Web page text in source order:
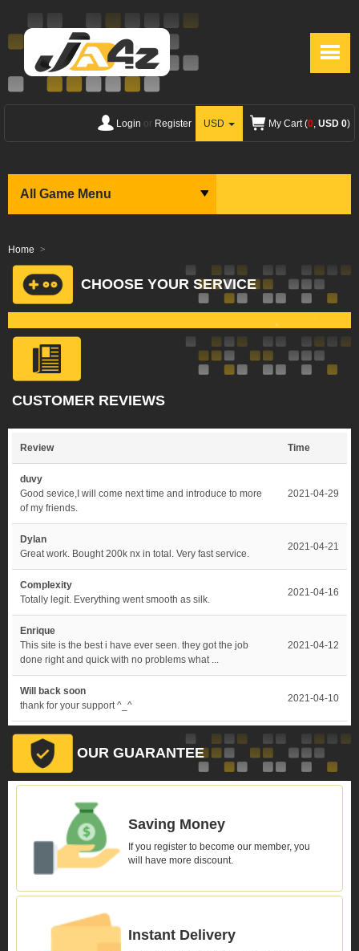
Login or Register USD My Cart (0, USD 0)
All Game Menu
Home
CHOOSE YOUR SERVICE
CUSTOMER REVIEWS
Review Time
duvy
Good sevice,I will come next time and introduce to more
of my friends.
2021-04-29
Dylan
Great work. Bought 200k nx in total. Very fast service.
2021-04-21
Complexity
Totally legit. Everything went smooth as silk.
2021-04-16
Enrique
This site is the best i have ever seen. they got the job
done right and quick with no problems what ...
2021-04-12
Will back soon
thank for your support ^_^
2021-04-10
OUR GUARANTEE
Saving Money
If you register to become our member, you
will have more discount.
Instant Delivery